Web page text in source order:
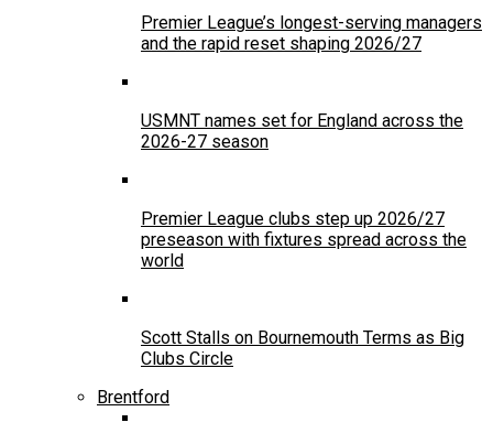
Premier League’s longest-serving managers
and the rapid reset shaping 2026/27
USMNT names set for England across the
2026-27 season
Premier League clubs step up 2026/27
preseason with fixtures spread across the
world
Scott Stalls on Bournemouth Terms as Big
Clubs Circle
Brentford